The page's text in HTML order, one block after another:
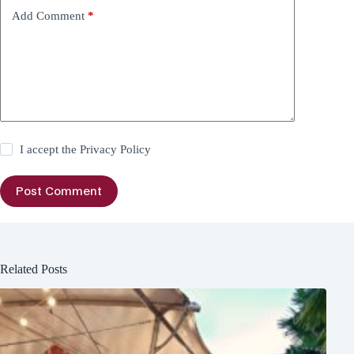
Add Comment *
I accept thePrivacy Policy
Post Comment
Related Posts